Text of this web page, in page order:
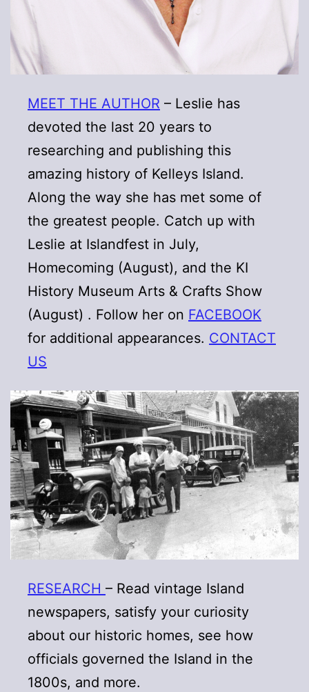
MEET THE AUTHOR – Leslie has
devoted the last 20 years to
researching and publishing this
amazing history of Kelleys Island.
Along the way she has met some of
the greatest people. Catch up with
Leslie at Islandfest in July,
Homecoming (August), and the KI
History Museum Arts & Crafts Show
(August) . Follow her on FACEBOOK
for additional appearances. CONTACT
US
RESEARCH – Read vintage Island
newspapers, satisfy your curiosity
about our historic homes, see how
officials governed the Island in the
1800s, and more.